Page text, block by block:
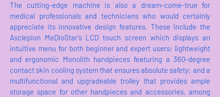
The cutting-edge machine is also a dream-come-true for
medical professionals and technicians who would certainly
appreciate its innovative design features. These include the
Asclepion MeDioStar’s LCD touch screen which displays an
intuitive menu for both beginner and expert users; lightweight
and ergonomic Monolith handpieces featuring a 360-degree
contact skin cooling system that ensures absolute safety; and a
multifunctional and upgradeable trolley that provides ample
storage space for other handpieces and accessories, among